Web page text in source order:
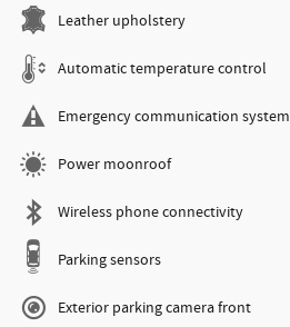
Leather upholstery
Automatic temperature control
Emergency communication system
Power moonroof
Wireless phone connectivity
Parking sensors
Exterior parking camera front